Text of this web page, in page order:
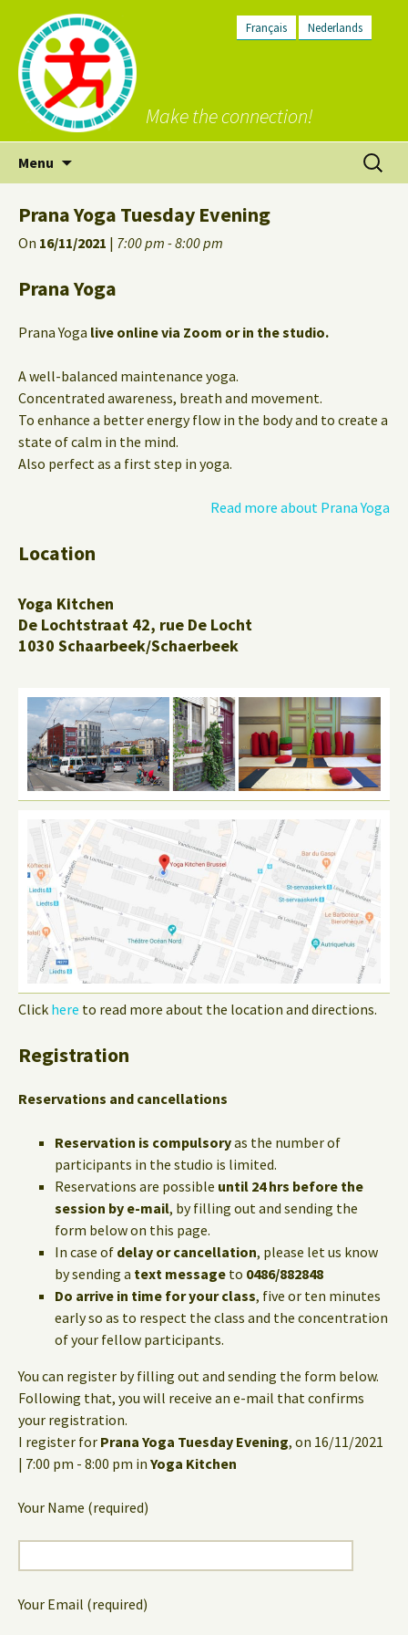
Français Nederlands
Make the connection!
Menu
Search
for:
Prana Yoga Tuesday Evening
On 16/11/2021 | 7:00 pm - 8:00 pm
Prana Yoga
Prana Yoga live online via Zoom or in the studio.
A well-balanced maintenance yoga.
Concentrated awareness, breath and movement.
To enhance a better energy flow in the body and to create a
state of calm in the mind.
Also perfect as a first step in yoga.
Read more about Prana Yoga
Location
Yoga Kitchen
De Lochtstraat 42, rue De Locht
1030 Schaarbeek/Schaerbeek
Click here to read more about the location and directions.
Registration
Reservations and cancellations
Reservation is compulsoryas the number of
participants in the studio is limited.
Reservations are possible until 24 hrs before the
session by e-mail, by filling out and sending the
form below on this page.
In case of delay or cancellation, please let us know
by sending a text message to 0486/882848
Do arrive in time for your class, five or ten minutes
early so as to respect the class and the concentration
of your fellow participants.
You can register by filling out and sending the form below.
Following that, you will receive an e-mail that confirms
your registration.
I register for Prana Yoga Tuesday Evening, on 16/11/2021
| 7:00 pm - 8:00 pm in Yoga Kitchen
Your Name (required)
Your Email (required)